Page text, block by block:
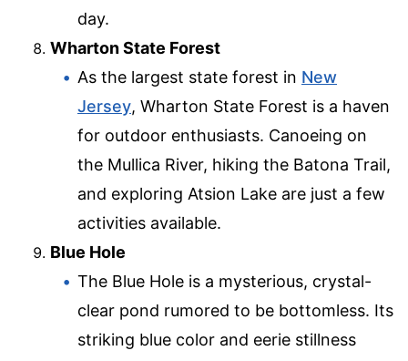
day.
Wharton State Forest
As the largest state forest in New
Jersey, Wharton State Forest is a haven
for outdoor enthusiasts. Canoeing on
the Mullica River, hiking the Batona Trail,
and exploring Atsion Lake are just a few
activities available.
Blue Hole
The Blue Hole is a mysterious, crystal-
clear pond rumored to be bottomless. Its
striking blue color and eerie stillness